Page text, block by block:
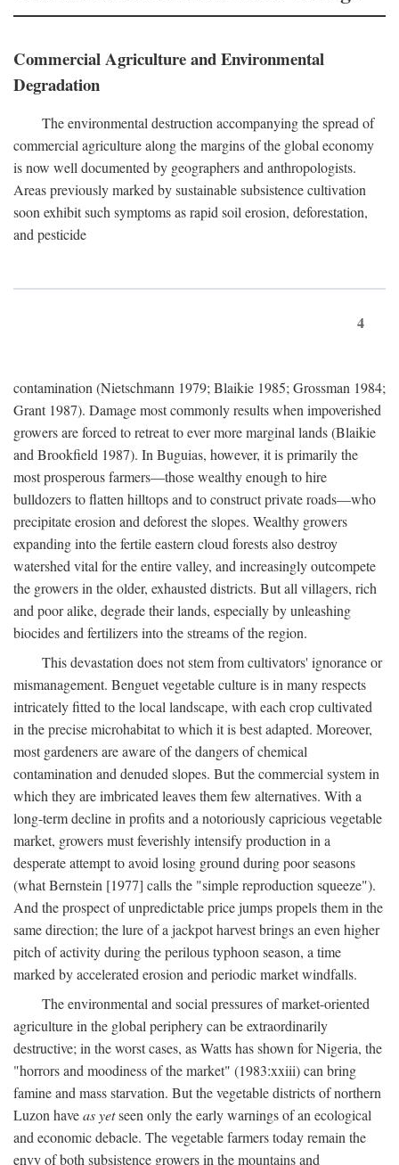
Commercial Agriculture and Environmental
Degradation
The environmental destruction accompanying the spread of
commercial agriculture along the margins of the global economy
is now well documented by geographers and anthropologists.
Areas previously marked by sustainable subsistence cultivation
soon exhibit such symptoms as rapid soil erosion, deforestation,
and pesticide
4
contamination (Nietschmann 1979; Blaikie 1985; Grossman 1984;
Grant 1987). Damage most commonly results when impoverished
growers are forced to retreat to ever more marginal lands (Blaikie
and Brookfield 1987). In Buguias, however, it is primarily the
most prosperous farmers—those wealthy enough to hire
bulldozers to flatten hilltops and to construct private roads—who
precipitate erosion and deforest the slopes. Wealthy growers
expanding into the fertile eastern cloud forests also destroy
watershed vital for the entire valley, and increasingly outcompete
the growers in the older, exhausted districts. But all villagers, rich
and poor alike, degrade their lands, especially by unleashing
biocides and fertilizers into the streams of the region.
This devastation does not stem from cultivators' ignorance or
mismanagement. Benguet vegetable culture is in many respects
intricately fitted to the local landscape, with each crop cultivated
in the precise microhabitat to which it is best adapted. Moreover,
most gardeners are aware of the dangers of chemical
contamination and denuded slopes. But the commercial system in
which they are imbricated leaves them few alternatives. With a
long-term decline in profits and a notoriously capricious vegetable
market, growers must feverishly intensify production in a
desperate attempt to avoid losing ground during poor seasons
(what Bernstein [1977] calls the "simple reproduction squeeze").
And the prospect of unpredictable price jumps propels them in the
same direction; the lure of a jackpot harvest brings an even higher
pitch of activity during the perilous typhoon season, a time
marked by accelerated erosion and periodic market windfalls.
The environmental and social pressures of market-oriented
agriculture in the global periphery can be extraordinarily
destructive; in the worst cases, as Watts has shown for Nigeria, the
"horrors and moodiness of the market" (1983:xxiii) can bring
famine and mass starvation. But the vegetable districts of northern
Luzon haveas yetseen only the early warnings of an ecological
and economic debacle. The vegetable farmers today remain the
envy of both subsistence growers in the mountains and